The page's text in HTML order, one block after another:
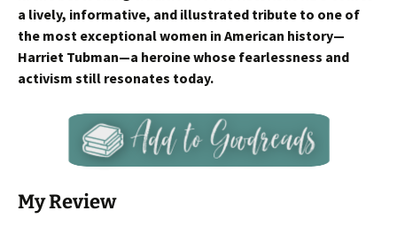
a lively, informative, and illustrated tribute to one of
the most exceptional women in American history—
Harriet Tubman—a heroine whose fearlessness and
activism still resonates today.
My Review